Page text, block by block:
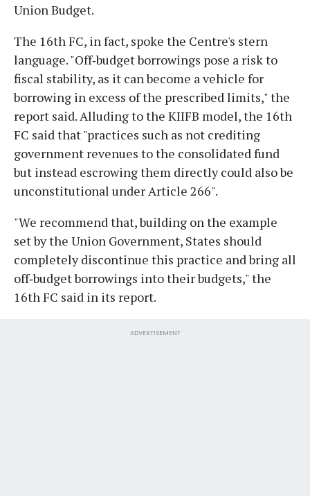
Union Budget.
The 16th FC, in fact, spoke the Centre's stern
language. "Off‑budget borrowings pose a risk to
fiscal stability, as it can become a vehicle for
borrowing in excess of the prescribed limits," the
report said. Alluding to the KIIFB model, the 16th
FC said that "practices such as not crediting
government revenues to the consolidated fund
but instead escrowing them directly could also be
unconstitutional under Article 266".
"We recommend that, building on the example
set by the Union Government, States should
completely discontinue this practice and bring all
off‑budget borrowings into their budgets," the
16th FC said in its report.
ADVERTISEMENT